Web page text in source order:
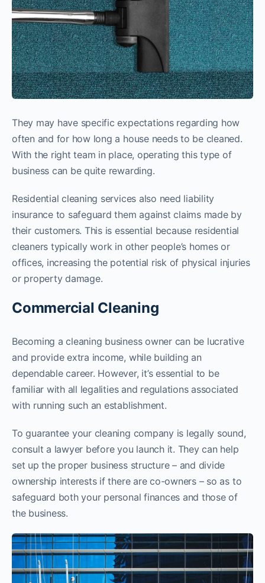
They may have specific expectations regarding how
often and for how long a house needs to be cleaned.
With the right team in place, operating this type of
business can be quite rewarding.
Residential cleaning services also need liability
insurance to safeguard them against claims made by
their customers. This is essential because residential
cleaners typically work in other people’s homes or
offices, increasing the potential risk of physical injuries
or property damage.
Commercial Cleaning
Becoming a cleaning business owner can be lucrative
and provide extra income, while building an
dependable career. However, it’s essential to be
familiar with all legalities and regulations associated
with running such an establishment.
To guarantee your cleaning company is legally sound,
consult a lawyer before you launch it. They can help
set up the proper business structure – and divide
ownership interests if there are co-owners – so as to
safeguard both your personal finances and those of
the business.